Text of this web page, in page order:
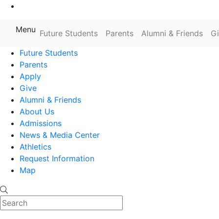
Farmingdale State College State
Menu Future Students Parents Alumni & Friends
Future Students
Parents
Apply
Give
Alumni & Friends
About Us
Admissions
News & Media Center
Athletics
Request Information
Map
Search